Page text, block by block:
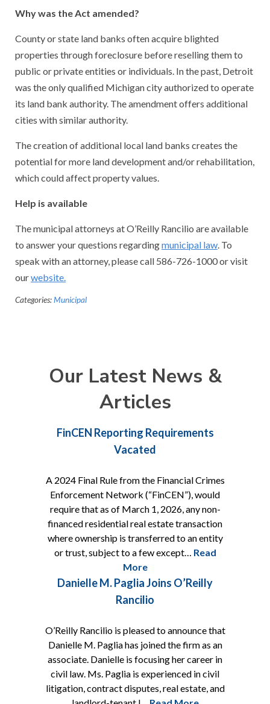
Why was the Act amended?
County or state land banks often acquire blighted
properties through foreclosure before reselling them to
public or private entities or individuals. In the past, Detroit
was the only qualified Michigan city authorized to operate
its land bank authority. The amendment offers additional
cities with similar authority.
The creation of additional local land banks creates the
potential for more land development and/or rehabilitation,
which could affect property values.
Help is available
The municipal attorneys at O’Reilly Rancilio are available
to answer your questions regardingmunicipal law . To
speak with an attorney, please call 586-726-1000 or visit
ourwebsite.
Categories:Municipal
Our Latest News &
Articles
FinCEN Reporting Requirements
Vacated
A 2024 Final Rule from the Financial Crimes
Enforcement Network (“FinCEN”), would
require that as of March 1, 2026, any non-
financed residential real estate transaction
where ownership is transferred to an entity
or trust, subject to a few except… Read
More
Danielle M. Paglia Joins O’Reilly
Rancilio
O’Reilly Rancilio is pleased to announce that
Danielle M. Paglia has joined the firm as an
associate. Danielle is focusing her career in
civil law. Ms. Paglia is experienced in civil
litigation, contract disputes, real estate, and